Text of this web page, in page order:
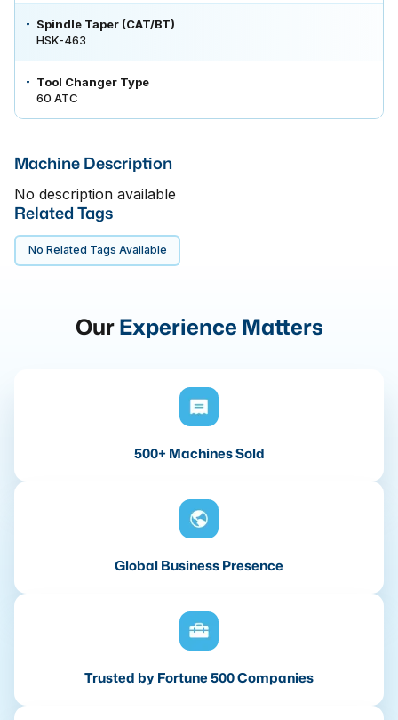
Spindle Taper (CAT/BT)
HSK-463
Tool Changer Type
60 ATC
Machine Description
No description available
Related Tags
No Related Tags Available
OurExperience Matters
500+ Machines Sold
Global Business Presence
Trusted by Fortune 500 Companies